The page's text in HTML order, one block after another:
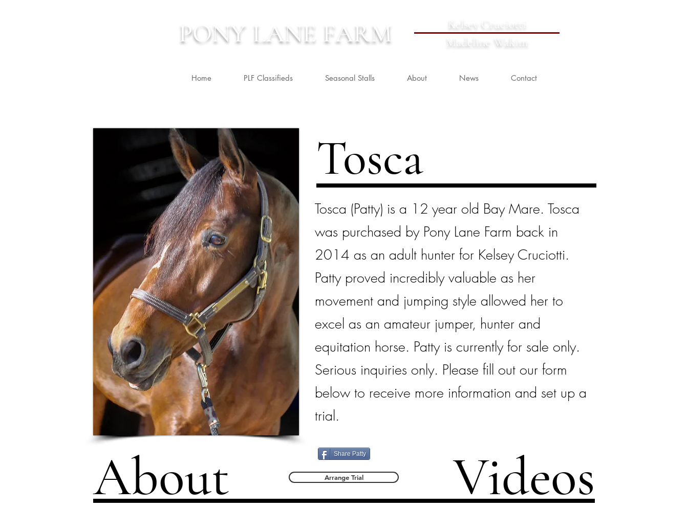
PONY LANE FARM
Kelsey Cruciotti
Madeline Wakim
Home PLF Classifieds Seasonal Stalls About News Contact
Tosca
Tosca (Patty) is a 12 year old Bay Mare. Tosca
was purchased by Pony Lane Farm back in
2014 as an adult hunter for Kelsey Cruciotti.
Patty proved incredibly valuable as her
movement and jumping style allowed her to
excel as an amateur jumper, hunter and
equitation horse. Patty is currently for sale only.
Serious inquiries only. Please fill out our form
below to receive more information and set up a
trial.
About Videos
Arrange Trial
Share Patty